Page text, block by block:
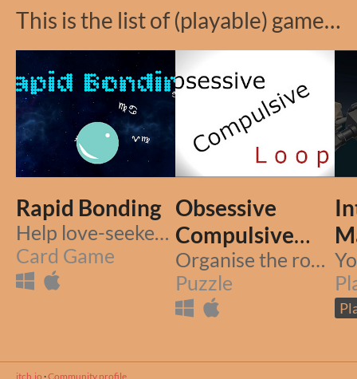
This is the list of (playable) games I've submitted to HEJ (One Game a Month) Game Jam.
Rapid Bonding
Help love-seekers find their true love.. but be fast.
Card Game
Obsessive
Compulsive
Loop
Organise the room, break the loop
Puzzle
itch.io ·Community profile